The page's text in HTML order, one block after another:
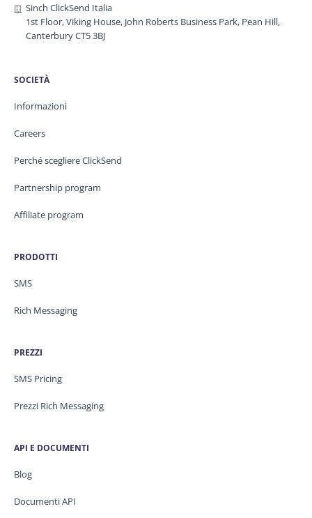
Sinch ClickSend Italia
1st Floor, Viking House, John Roberts Business Park, Pean Hill,
Canterbury CT5 3BJ
SOCIETÀ
Informazioni
Careers
Perché scegliere ClickSend
Partnership program
Affiliate program
PRODOTTI
SMS
Rich Messaging
PREZZI
SMS Pricing
Prezzi Rich Messaging
API E DOCUMENTI
Blog
Documenti API